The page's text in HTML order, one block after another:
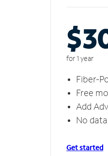
for 1 year
Fiber-
Free
Add
No
Get started